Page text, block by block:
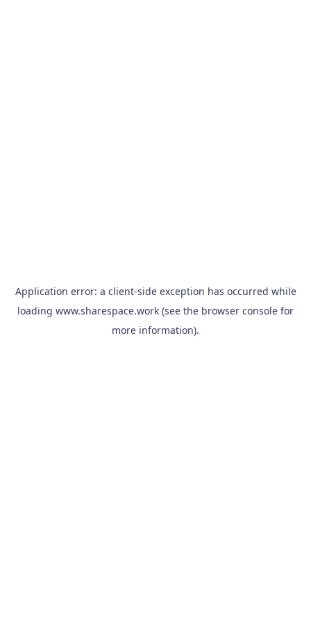
Application error: a client-side exception has occurred while
loading www.sharespace.work (see the browser console for
more information).